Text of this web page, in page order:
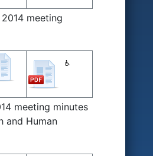
meeting
meeting minutes
and Human